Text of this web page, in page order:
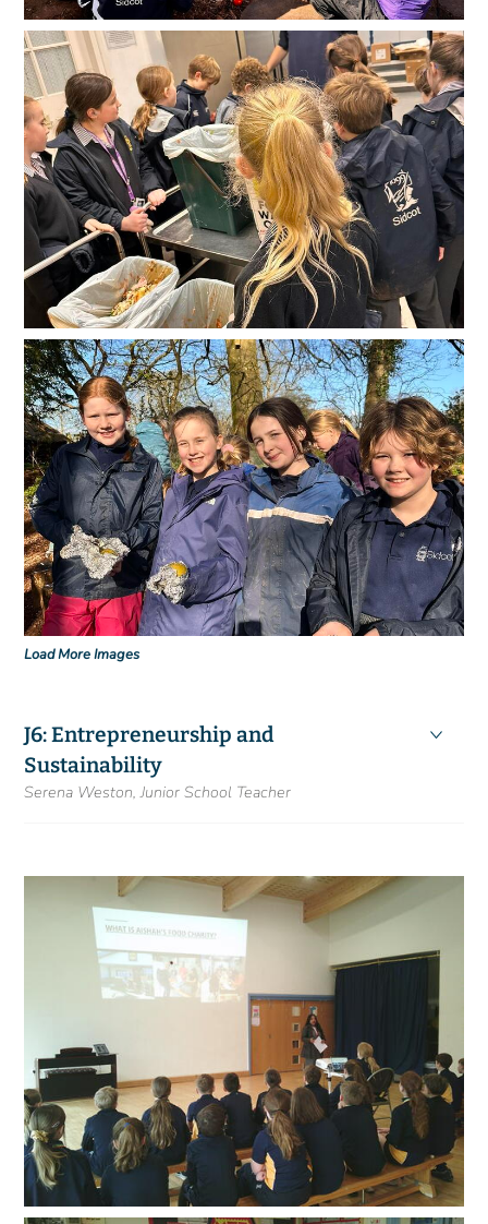
Load More Images
J6: Entrepreneurship and
Sustainability
Serena Weston, Junior School Teacher